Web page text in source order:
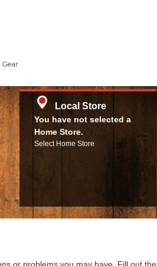
Local Store
You have not selected a
Home Store.
Select Home Store